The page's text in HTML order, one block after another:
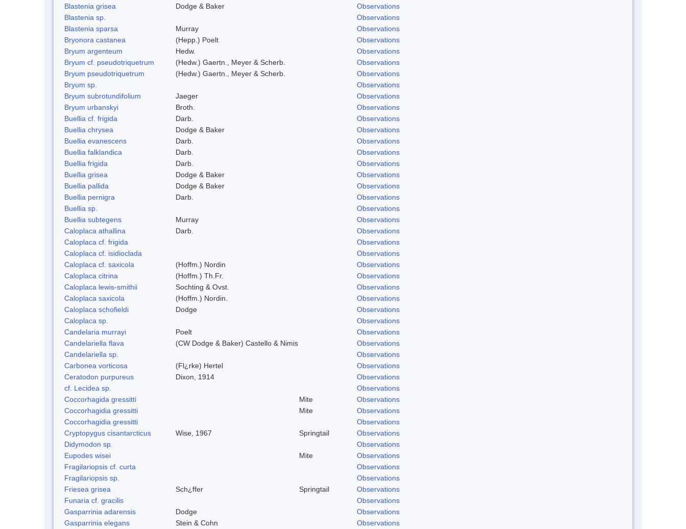
Blastenia grisea
Dodge & Baker
Observations
Blastenia sp.
Observations
Blastenia sparsa
Murray
Observations
Bryonora castanea
(Hepp.) Poelt
Observations
Bryum argenteum
Hedw.
Observations
Bryum cf. pseudotriquetrum
(Hedw.) Gaertn., Meyer & Scherb.
Observations
Bryum pseudotriquetrum
(Hedw.) Gaertn., Meyer & Scherb.
Observations
Bryum sp.
Observations
Bryum subrotundifolium
Jaeger
Observations
Bryum urbanskyi
Broth.
Observations
Buellia cf. frigida
Darb.
Observations
Buellia chrysea
Dodge & Baker
Observations
Buellia evanescens
Darb.
Observations
Buellia falklandica
Darb.
Observations
Buellia frigida
Darb.
Observations
Buellia grisea
Dodge & Baker
Observations
Buellia pallida
Dodge & Baker
Observations
Buellia pernigra
Darb.
Observations
Buellia sp.
Observations
Buellia subtegens
Murray
Observations
Caloplaca athallina
Darb.
Observations
Caloplaca cf. frigida
Observations
Caloplaca cf. isidioclada
Observations
Caloplaca cf. saxicola
(Hoffm.) Nordin
Observations
Caloplaca citrina
(Hoffm.) Th.Fr.
Observations
Caloplaca lewis-smithii
Sochting & Ovst.
Observations
Caloplaca saxicola
(Hoffm.) Nordin.
Observations
Caloplaca schofieldi
Dodge
Observations
Caloplaca sp.
Observations
Candelaria murrayi
Poelt
Observations
Candelariella flava
(CW Dodge & Baker) Castello & Nimis
Observations
Candelariella sp.
Observations
Carbonea vorticosa
(Fl¿rke) Hertel
Observations
Ceratodon purpureus
Dixon, 1914
Observations
cf. Lecidea sp.
Observations
Coccorhagida gressitti
Mite
Observations
Coccorhagidia gressitti
Mite
Observations
Coccorhagidia gressitti
Observations
Cryptopygus cisantarcticus
Wise, 1967 Springtail
Observations
Didymodon sp.
Observations
Eupodes wisei
Mite
Observations
Fragilariopsis cf. curta
Observations
Fragilariopsis sp.
Observations
Friesea grisea
Sch¿ffer Springtail
Observations
Funaria cf. gracilis
Observations
Gasparrinia adarensis
Dodge
Observations
Gasparrinia elegans
Stein & Cohn
Observations